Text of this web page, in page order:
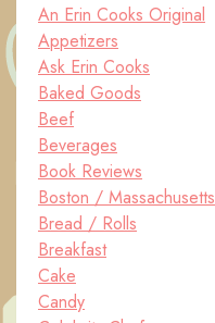
An Erin Cooks Original
Appetizers
Ask Erin Cooks
Baked Goods
Beef
Beverages
Book Reviews
Boston / Massachusetts
Bread / Rolls
Breakfast
Cake
Candy